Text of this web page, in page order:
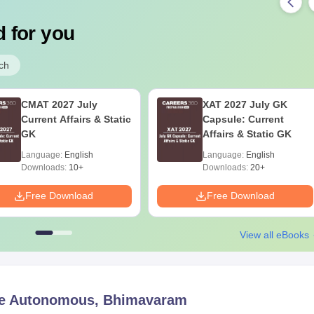
for you
CMAT 2027 July
Current Affairs & Static
GK
Language: English
Downloads: 10+
Free Download
XAT 2027 July GK
Capsule: Current
Affairs & Static GK
Language: English
Downloads: 20+
Free Download
View all eBooks
Autonomous, Bhimavaram